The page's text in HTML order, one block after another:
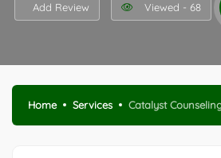
Add Review Viewed - 68
Home Services Catalyst